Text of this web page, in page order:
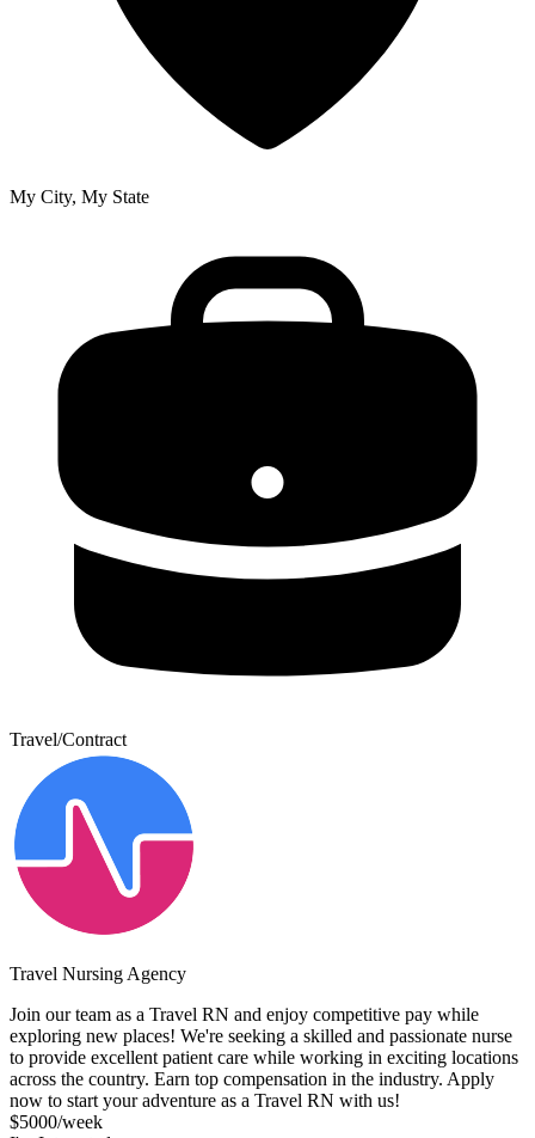
My City, My State
Travel/Contract
Travel Nursing Agency
Join our team as a Travel RN and enjoy competitive pay while
exploring new places! We're seeking a skilled and passionate nurse
to provide excellent patient care while working in exciting locations
across the country. Earn top compensation in the industry. Apply
now to start your adventure as a Travel RN with us!
$5000/week